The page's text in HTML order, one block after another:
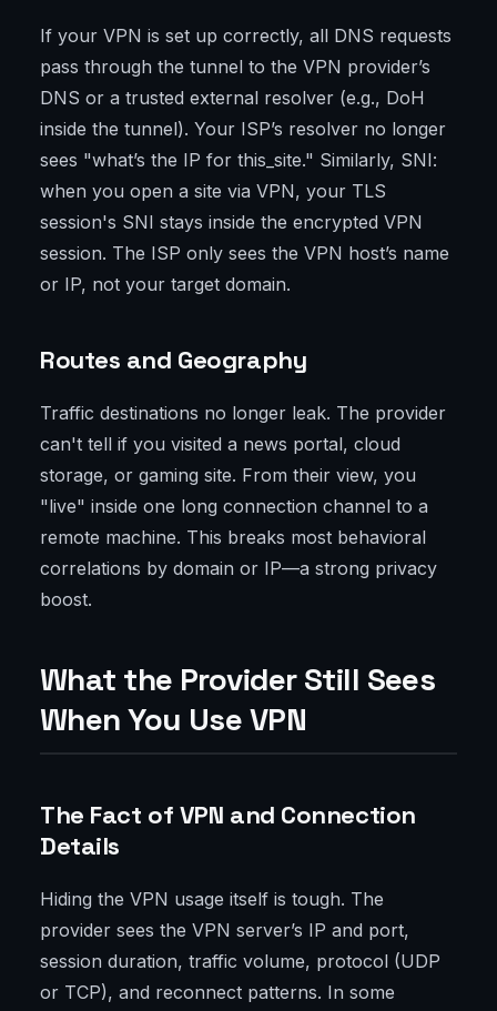
If your VPN is set up correctly, all DNS requests
pass through the tunnel to the VPN provider’s
DNS or a trusted external resolver (e.g., DoH
inside the tunnel). Your ISP’s resolver no longer
sees "what’s the IP for this_site." Similarly, SNI:
when you open a site via VPN, your TLS
session's SNI stays inside the encrypted VPN
session. The ISP only sees the VPN host’s name
or IP, not your target domain.
Routes and Geography
Traffic destinations no longer leak. The provider
can't tell if you visited a news portal, cloud
storage, or gaming site. From their view, you
"live" inside one long connection channel to a
remote machine. This breaks most behavioral
correlations by domain or IP—a strong privacy
boost.
What the Provider Still Sees
When You Use VPN
The Fact of VPN and Connection
Details
Hiding the VPN usage itself is tough. The
provider sees the VPN server’s IP and port,
session duration, traffic volume, protocol (UDP
or TCP), and reconnect patterns. In some